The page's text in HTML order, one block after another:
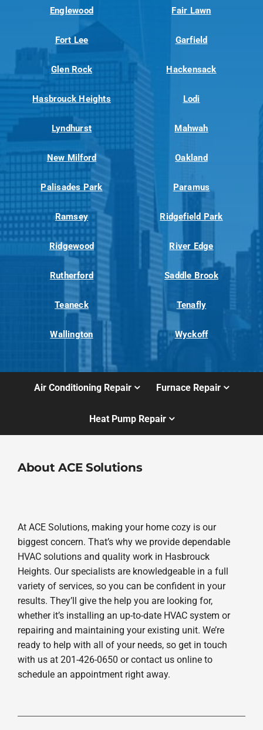
Englewood Fair Lawn
Fort Lee Garfield
Glen Rock Hackensack
Hasbrouck Heights Lodi
Lyndhurst Mahwah
New Milford Oakland
Palisades Park Paramus
Ramsey Ridgefield Park
Ridgewood River Edge
Rutherford Saddle Brook
Teaneck Tenafly
Wallington Wyckoff
Air Conditioning Repair Furnace Repair
Heat Pump Repair
About ACE Solutions
At ACE Solutions, making your home cozy is our
biggest concern. That’s why we provide dependable
HVAC solutions and quality work in Hasbrouck
Heights. Our specialists are knowledgeable in a full
variety of services, so you can be confident in your
results. They’ll give the help you are looking for,
whether it’s installing an up-to-date HVAC system or
repairing and maintaining your existing unit. We’re
ready to help with all of your needs, so get in touch
with us at 201-426-0650 or contact us online to
schedule an appointment right away.